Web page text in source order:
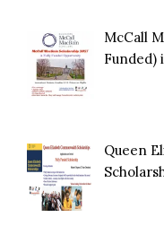
McCall
Funded)
Queen